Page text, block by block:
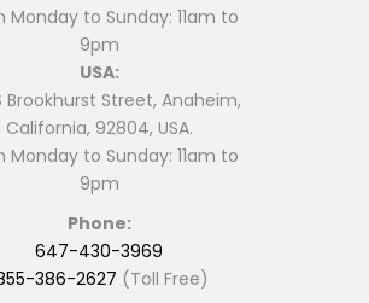
Monday to Sunday: 11am to
9pm
USA:
Brookhurst Street, Anaheim,
California, 92804, USA.
Monday to Sunday: 11am to
9pm
Phone:
647-430-3969
386-2627 (Toll Free)